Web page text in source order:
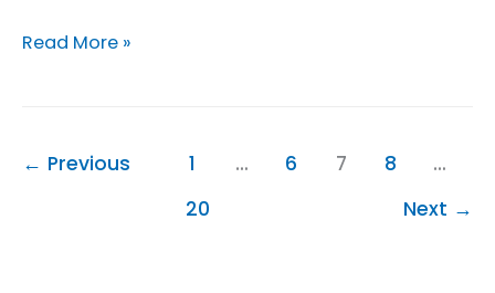
Expert
Oregon
Read More »
← Previous 1 … 6 7 8
…
20
Next →